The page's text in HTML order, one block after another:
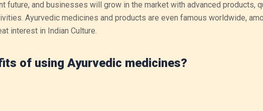
future, and businesses will grow in the market with advanced products,
Ayurvedic medicines and products are even famous worldwide,
interest in Indian Culture.
of using Ayurvedic medicines?